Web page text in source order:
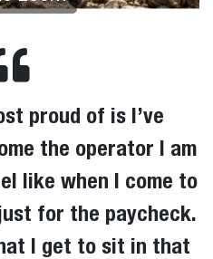
proud of is I’ve
the operator I am
like when I come to
for the paycheck.
I get to sit in that